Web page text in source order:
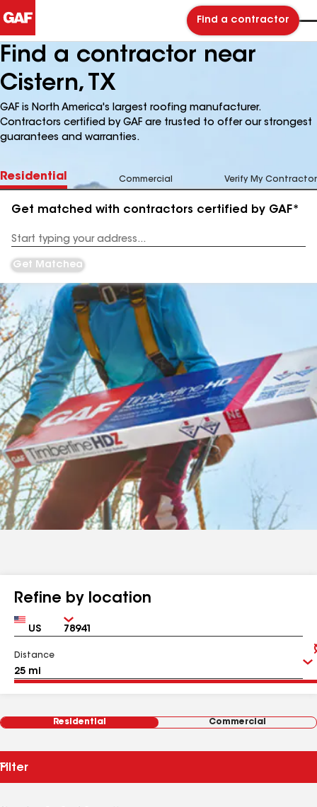
Find a contractor
Find a contractor near
Cistern, TX
GAF is North America's largest roofing manufacturer.
Contractors certified by GAF are trusted to offer our strongest
guarantees and warranties.
Residential Commercial Verify My Contractor
Get matched with contractors certified by GAF*
Address
Get Matched
Refine by location
Country Zip
Distance
Residential Commercial
Filter